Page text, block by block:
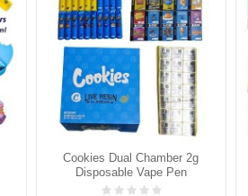
Cookies Dual Chamber 2g
Disposable Vape Pen